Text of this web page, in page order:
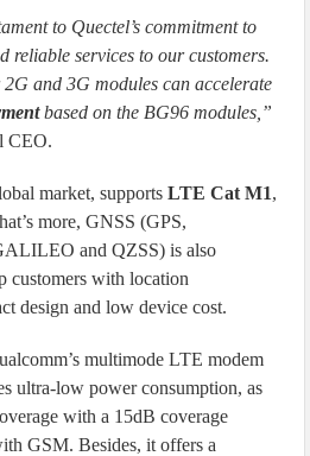
to Quectel’s commitment to
reliable services to our customers.
and 3G modules can accelerate
based on the BG96 modules,”
CEO.
market, supportsLTE Cat M1,
more, GNSS (GPS,
and QZSS) is also
customers with location
design and low device cost.
multimode LTE modem
ultra-low power consumption, as
with a 15dB coverage
GSM. Besides, it offers a